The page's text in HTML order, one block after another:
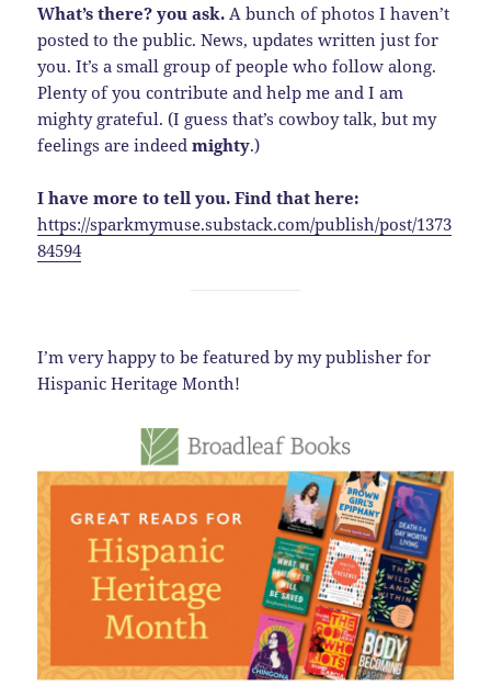
What’s there? you ask. A bunch of photos I haven’t
posted to the public. News, updates written just for
you. It’s a small group of people who follow along.
Plenty of you contribute and help me and I am
mighty grateful. (I guess that’s cowboy talk, but my
feelings are indeedmighty.)
I have more to tell you. Find that here:
https://sparkmymuse.substack.com/publish/post/1373
84594
I’m very happy to be featured by my publisher for
Hispanic Heritage Month!